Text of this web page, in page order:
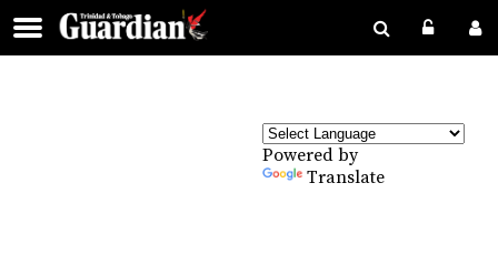
Powered by
Translate